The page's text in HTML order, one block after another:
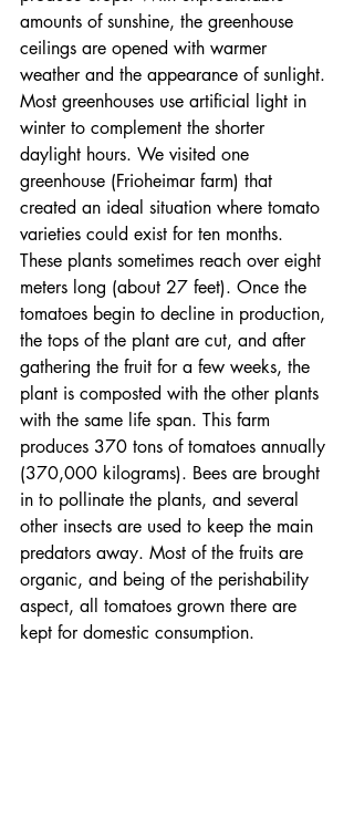
amounts of sunshine, the greenhouse
ceilings are opened with warmer
weather and the appearance of sunlight.
Most greenhouses use artificial light in
winter to complement the shorter
daylight hours. We visited one
greenhouse (Frioheimar farm) that
created an ideal situation where tomato
varieties could exist for ten months.
These plants sometimes reach over eight
meters long (about 27 feet). Once the
tomatoes begin to decline in production,
the tops of the plant are cut, and after
gathering the fruit for a few weeks, the
plant is composted with the other plants
with the same life span. This farm
produces 370 tons of tomatoes annually
(370,000 kilograms). Bees are brought
in to pollinate the plants, and several
other insects are used to keep the main
predators away. Most of the fruits are
organic, and being of the perishability
aspect, all tomatoes grown there are
kept for domestic consumption.